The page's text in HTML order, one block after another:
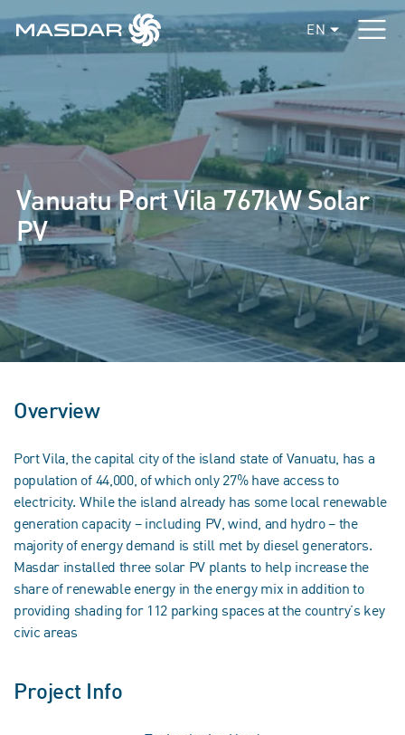
EN
Vanuatu Port Vila 767kW Solar
PV
Overview
Port Vila, the capital city of the island state of Vanuatu, has a
population of 44,000, of which only 27% have access to
electricity. While the island already has some local renewable
generation capacity – including PV, wind, and hydro – the
majority of energy demand is still met by diesel generators.
Masdar installed three solar PV plants to help increase the
share of renewable energy in the energy mix in addition to
providing shading for 112 parking spaces at the country’s key
civic areas
Project Info